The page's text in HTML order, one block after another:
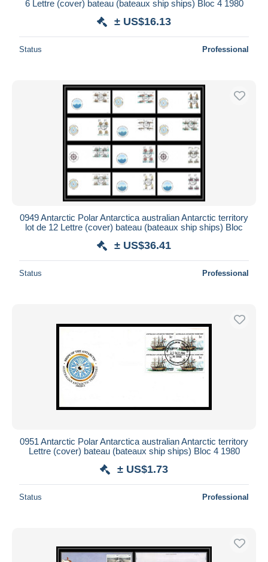
6 Lettre (cover) bateau (bateaux ship ships) Bloc 4 1980
± US$16.13
Status Professional
0949 Antarctic Polar Antarctica australian Antarctic territory
lot de 12 Lettre (cover) bateau (bateaux ship ships) Bloc
± US$36.41
Status Professional
0951 Antarctic Polar Antarctica australian Antarctic territory
Lettre (cover) bateau (bateaux ship ships) Bloc 4 1980
± US$1.73
Status Professional